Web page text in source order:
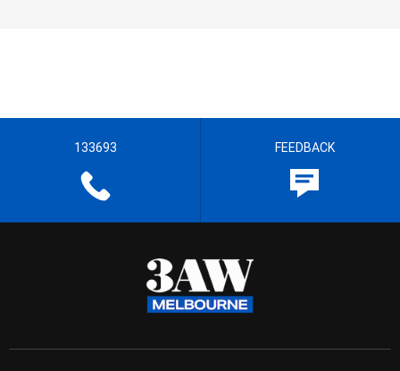
133693 FEEDBACK